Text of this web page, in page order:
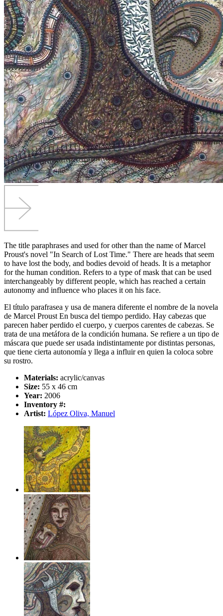
The title paraphrases and used for other than the name of Marcel
Proust's novel "In Search of Lost Time." There are heads that seem
to have lost the body, and bodies devoid of heads. It is a metaphor
for the human condition. Refers to a type of mask that can be used
interchangeably by different people, which has reached a certain
autonomy and influence who places it on his face.
El título parafrasea y usa de manera diferente el nombre de la novela
de Marcel Proust En busca del tiempo perdido. Hay cabezas que
parecen haber perdido el cuerpo, y cuerpos carentes de cabezas. Se
trata de una metáfora de la condición humana. Se refiere a un tipo de
máscara que puede ser usada indistintamente por distintas personas,
que tiene cierta autonomía y llega a influir en quien la coloca sobre
su rostro.
Materials: acrylic/canvas
Size: 55 x 46 cm
Year: 2006
Inventory #:
Artist: López Oliva, Manuel